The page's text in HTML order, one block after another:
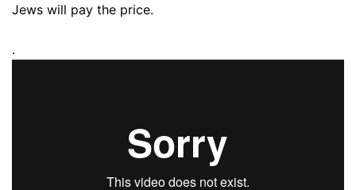
Jews will pay the price.
.